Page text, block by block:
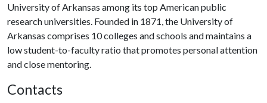
University of Arkansas among its top American public
research universities. Founded in 1871, the University of
Arkansas comprises 10 colleges and schools and maintains a
low student-to-faculty ratio that promotes personal attention
and close mentoring.
Contacts